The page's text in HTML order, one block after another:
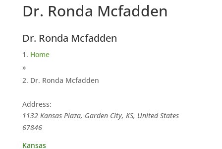
Dr. Ronda Mcfadden
Dr. Ronda Mcfadden
Home
»
Dr. Ronda Mcfadden
Address:
1132 Kansas Plaza, Garden City, KS, United States
67846
Kansas